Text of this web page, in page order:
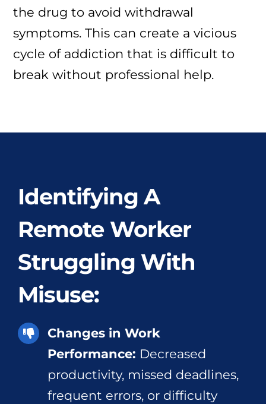
the drug to avoid withdrawal
symptoms. This can create a vicious
cycle of addiction that is difficult to
break without professional help.
Identifying A
Remote Worker
Struggling With
Misuse:
Changes in Work
Performance: Decreased
productivity, missed deadlines,
frequent errors, or difficulty